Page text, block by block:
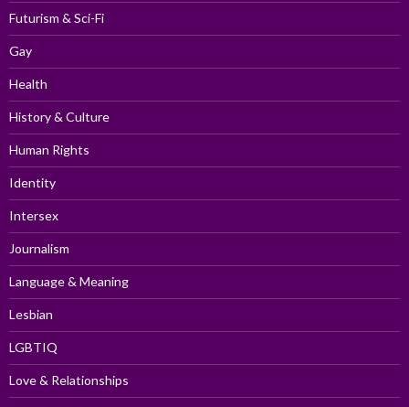
Futurism & Sci-Fi
Gay
Health
History & Culture
Human Rights
Identity
Intersex
Journalism
Language & Meaning
Lesbian
LGBTIQ
Love & Relationships